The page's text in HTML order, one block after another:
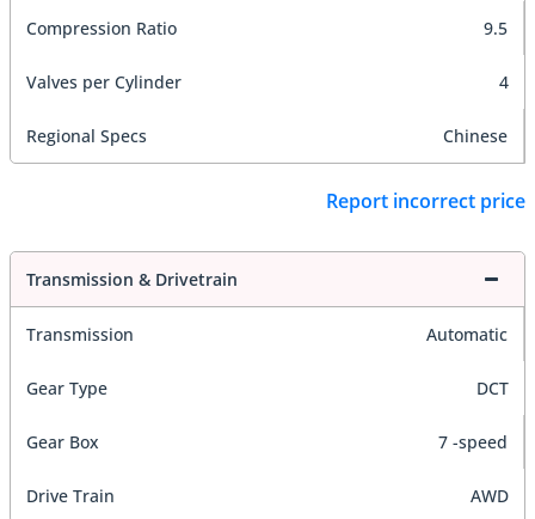
Compression Ratio 9.5
Valves per Cylinder 4
Regional Specs Chinese
Report incorrect price
Transmission & Drivetrain
Transmission Automatic
Gear Type DCT
Gear Box 7 -speed
Drive Train AWD